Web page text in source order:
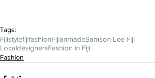
Tags:
FijistylefijifashionFijianmadeSamson Lee Fiji
LocaldesignersFashion in Fiji
Fashion